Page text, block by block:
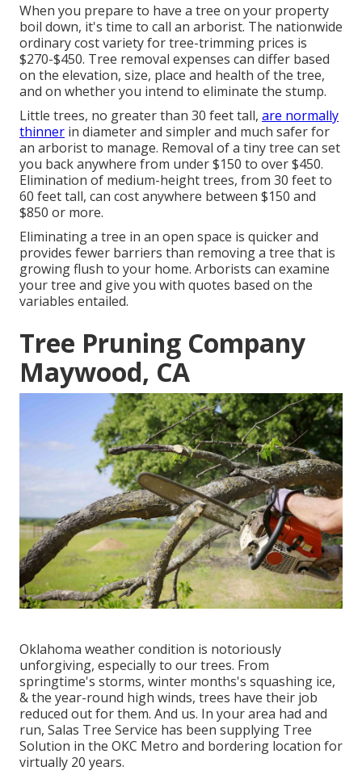
When you prepare to have a tree on your property
boil down, it's time to call an arborist. The nationwide
ordinary cost variety for tree-trimming prices is
$270-$450. Tree removal expenses can differ based
on the elevation, size, place and health of the tree,
and on whether you intend to eliminate the stump.
Little trees, no greater than 30 feet tall, are normally
thinner in diameter and simpler and much safer for
an arborist to manage. Removal of a tiny tree can set
you back anywhere from under $150 to over $450.
Elimination of medium-height trees, from 30 feet to
60 feet tall, can cost anywhere between $150 and
$850 or more.
Eliminating a tree in an open space is quicker and
provides fewer barriers than removing a tree that is
growing flush to your home. Arborists can examine
your tree and give you with quotes based on the
variables entailed.
Tree Pruning Company
Maywood, CA
Oklahoma weather condition is notoriously
unforgiving, especially to our trees. From
springtime's storms, winter months's squashing ice,
& the year-round high winds, trees have their job
reduced out for them. And us. In your area had and
run, Salas Tree Service has been supplying Tree
Solution in the OKC Metro and bordering location for
virtually 20 years.